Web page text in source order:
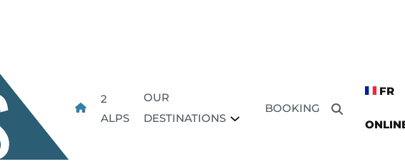
2
ALPS
OUR
DESTINATIONS
BOOKING
FR